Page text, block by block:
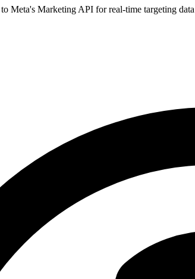
Meta's Marketing API for real-time targeting